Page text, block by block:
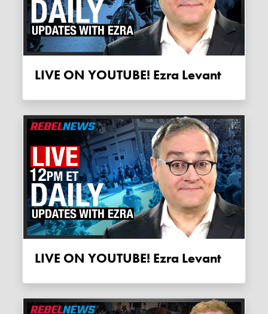
LIVE ON YOUTUBE! Ezra Levant
LIVE ON YOUTUBE! Ezra Levant